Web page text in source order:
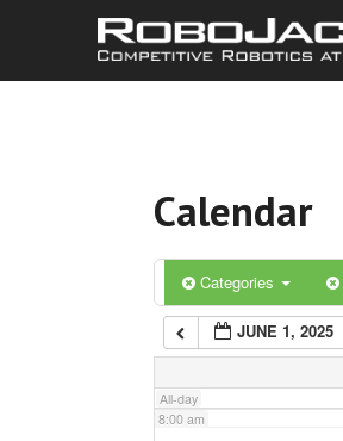
Calendar
Categories
JUNE 1, 2025
All-day
3:00 am
5:00 am
6:00 am
7:00 am
8:00 am